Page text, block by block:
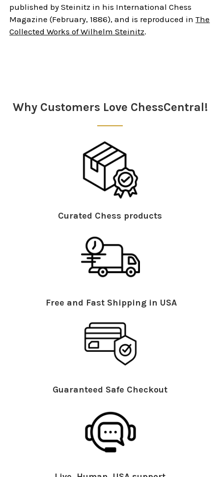
published by Steinitz in his International Chess
Magazine (February, 1886), and is reproduced inThe
Collected Works of Wilhelm Steinitz.
Why Customers Love ChessCentral!
Curated Chess products
Free and Fast Shipping in USA
Guaranteed Safe Checkout